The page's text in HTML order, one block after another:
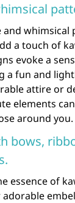
whimsical
a touch of
evoke a
a fun and
attire or
elements
around you.
bows,
essence of